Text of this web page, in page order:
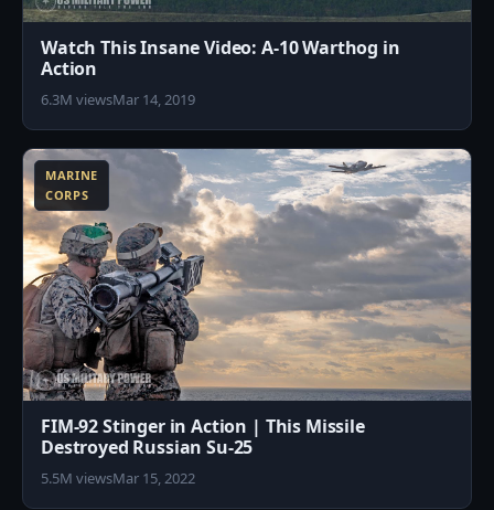
Watch This Insane Video: A-10 Warthog in
Action
6.3M viewsMar 14, 2019
MARINE
CORPS
FIM-92 Stinger in Action | This Missile
Destroyed Russian Su-25
5.5M viewsMar 15, 2022